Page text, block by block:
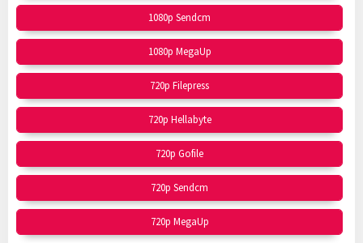
1080p Sendcm
1080p MegaUp
720p Filepress
720p Hellabyte
720p Gofile
720p Sendcm
720p MegaUp